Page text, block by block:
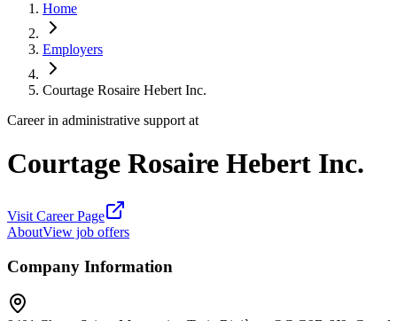
Home
Employers
Courtage Rosaire Hebert Inc.
Career in administrative support at
Courtage Rosaire Hebert Inc.
Visit Career Page
AboutView job offers
Company Information